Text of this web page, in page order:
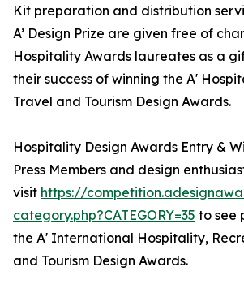
Kit preparation and distribution
A’ Design Prize are given free of
Hospitality Awards laureates as a
their success of winning the A'
Travel and Tourism Design Awards.
Hospitality Design Awards Entry &
Press Members and design
visit https://
category.php?CATEGORY=35 to see
the A' International Hospitality,
and Tourism Design Awards.